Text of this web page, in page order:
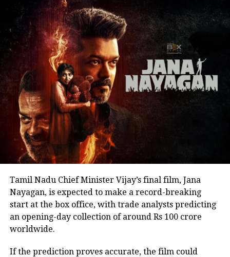
encouraging fans to undertake blood donation
drives, charitable work and other community
welfare initiatives.
The actor’s fan clubs have long been involved in
social service activities, including relief work, blood
donation camps and assistance during natural
disasters. His latest remarks have, however, brought
back online discussions over whether he could
eventually follow the path taken by Vijay and several
other Tamil cinema personalities who entered public
life.
Tamil Nadu Chief Minister Vijay’s final film, Jana
Nayagan, is expected to make a record-breaking
start at the box office, with trade analysts predicting
an opening-day collection of around Rs 100 crore
worldwide.
If the prediction proves accurate, the film could